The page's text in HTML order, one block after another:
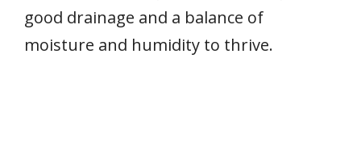
good drainage and a balance of
moisture and humidity to thrive.